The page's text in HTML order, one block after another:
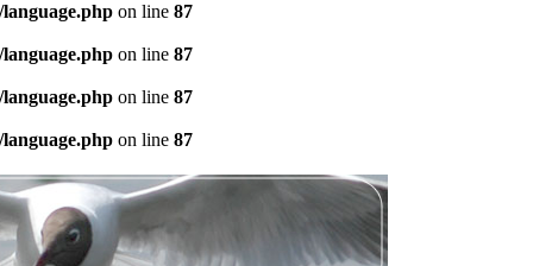
on line 87
on line 87
on line 87
on line 87